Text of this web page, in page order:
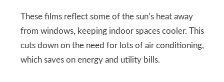
These films reflect some of the sun’s heat away
from windows, keeping indoor spaces cooler. This
cuts down on the need for lots of air conditioning,
which saves on energy and utility bills.